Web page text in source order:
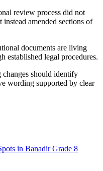
review process did not
amended sections of
documents are living
established legal procedures.
should identify
wording supported by clear
in Banadir Grade 8